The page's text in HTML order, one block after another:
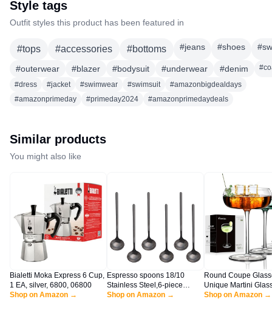
Style tags
Outfit styles this product has been featured in
#tops #accessories #bottoms #jeans #shoes #
#outerwear #blazer #bodysuit #underwear #denim #
#dress #jacket #swimwear #swimsuit #amazonbigdealdays
#amazonprimeday #primeday2024 #amazonprimedaydeals
Similar products
You might also like
Bialetti Moka Express 6 Cup,
1 EA, silver, 6800, 06800
Shop on Amazon →
Espresso spoons 18/10
Stainless Steel,6-piece
Vogue Mini Teaspoons set for
Shop on Amazon →
Round Coupe
Unique Martini
of 4, 8 oz Hand
Shop on Amazon →